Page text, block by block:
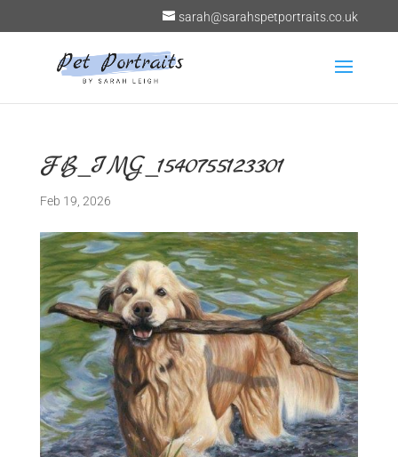
sarah@sarahspetportraits.co.uk
FB_IMG_1540755123301
Feb 19, 2026